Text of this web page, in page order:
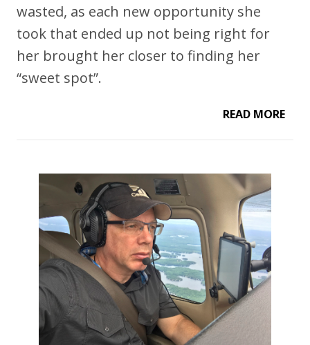
wasted, as each new opportunity she
took that ended up not being right for
her brought her closer to finding her
“sweet spot”.
READ MORE